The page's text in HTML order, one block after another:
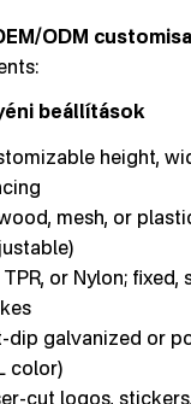
ODM
beállítások
height,
mesh, or
TPR, or Nylon;
dip galvanized or
color)
cut logos,